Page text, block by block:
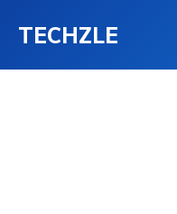
TECHZLE